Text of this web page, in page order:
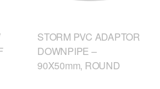
STORM PVC ADAPTOR
DOWNPIPE –
90X50mm, ROUND